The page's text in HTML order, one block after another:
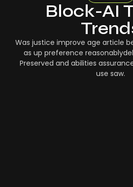
Block-AI
Was justice improve age article
as up preference
Preserved and abilities
use saw.